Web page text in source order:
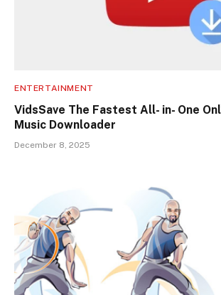
ENTERTAINMENT
VidsSave The Fastest All- in- One
Music Downloader
December 8, 2025